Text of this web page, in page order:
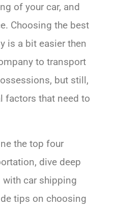
of your car, and
Choosing the best
is a bit easier then
to transport
but still,
factors that need to
the top four
dive deep
car shipping
tips on choosing